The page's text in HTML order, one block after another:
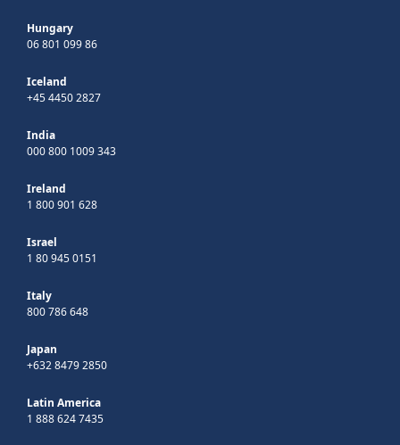
Hungary
06 801 099 86
Iceland
+45 4450 2827
India
000 800 1009 343
Ireland
1 800 901 628
Israel
1 80 945 0151
Italy
800 786 648
Japan
+632 8479 2850
Latin America
1 888 624 7435